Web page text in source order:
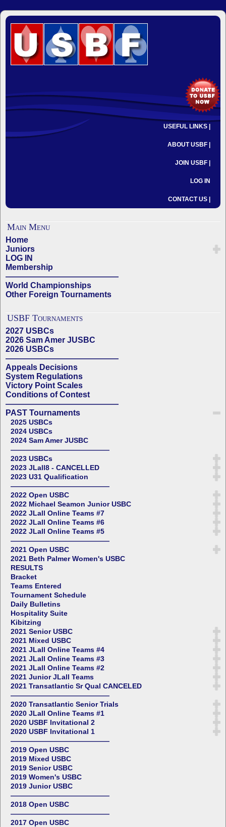
USEFUL LINKS |
ABOUT USBF |
JOIN USBF |
LOG IN
CONTACT US |
Main Menu
Home
Juniors
LOG IN
Membership
——————————————
World Championships
Other Foreign Tournaments
USBF Tournaments
2027 USBCs
2026 Sam Amer JUSBC
2026 USBCs
——————————————
Appeals Decisions
System Regulations
Victory Point Scales
Conditions of Contest
——————————————
PAST Tournaments
2025 USBCs
2024 USBCs
2024 Sam Amer JUSBC
——————————————
2023 USBCs
2023 JLall8 - CANCELLED
2023 U31 Qualification
——————————————
2022 Open USBC
2022 Michael Seamon Junior USBC
2022 JLall Online Teams #7
2022 JLall Online Teams #6
2022 JLall Online Teams #5
——————————————
2021 Open USBC
2021 Beth Palmer Women's USBC
RESULTS
Bracket
Teams Entered
Tournament Schedule
Daily Bulletins
Hospitality Suite
Kibitzing
2021 Senior USBC
2021 Mixed USBC
2021 JLall Online Teams #4
2021 JLall Online Teams #3
2021 JLall Online Teams #2
2021 Junior JLall Teams
2021 Transatlantic Sr Qual CANCELED
——————————————
2020 Transatlantic Senior Trials
2020 JLall Online Teams #1
2020 USBF Invitational 2
2020 USBF Invitational 1
——————————————
2019 Open USBC
2019 Mixed USBC
2019 Senior USBC
2019 Women's USBC
2019 Junior USBC
——————————————
2018 Open USBC
——————————————
2017 Open USBC